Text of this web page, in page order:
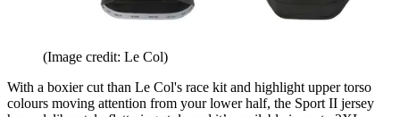
(Image credit: Le Col)
With a boxier cut than Le Col's race kit and highlight upper torso
colours moving attention from your lower half, the Sport II jersey